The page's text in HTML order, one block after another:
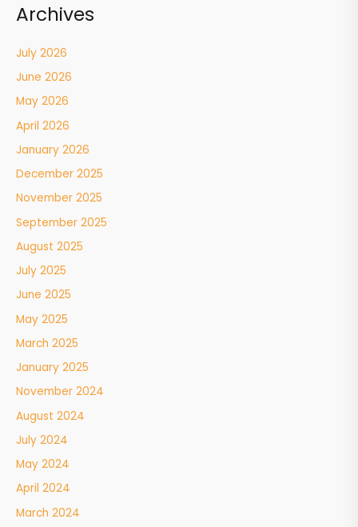
Archives
July 2026
June 2026
May 2026
April 2026
January 2026
December 2025
November 2025
September 2025
August 2025
July 2025
June 2025
May 2025
March 2025
January 2025
November 2024
August 2024
July 2024
May 2024
April 2024
March 2024